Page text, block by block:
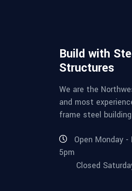
Build with
Structures
We are the
and most
frame steel
Open Monday
5pm
Closed